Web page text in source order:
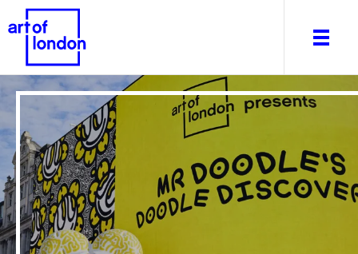
About
What's on
Editorial
Venues & Places